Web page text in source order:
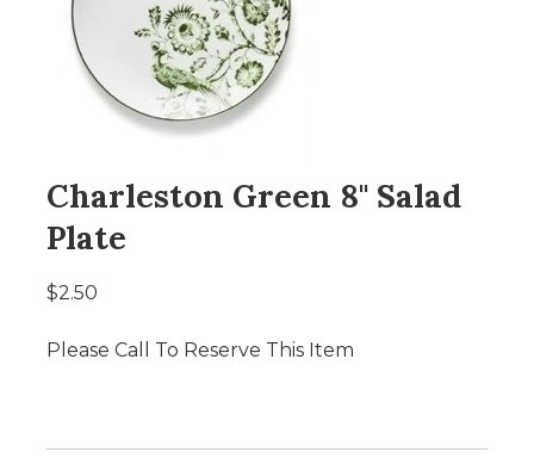
Charleston Green 8" Salad
Plate
$2.50
Please Call To Reserve This Item